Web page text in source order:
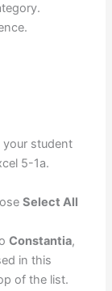
student
5-1a.
Select All
Constantia,
in this
of the list.